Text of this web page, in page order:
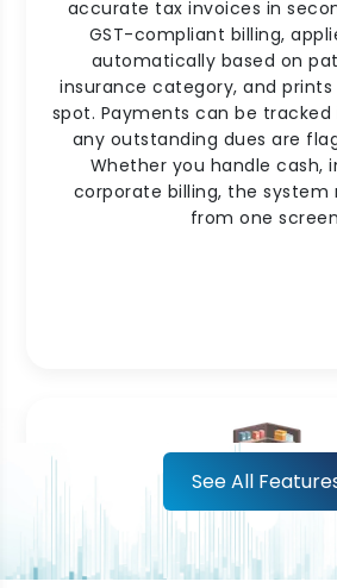
accurate tax invoices in
GST-compliant billing,
automatically based on
insurance category, and
spot. Payments can be
any outstanding dues are
Whether you handle cash,
corporate billing, the system
from one
Pharmacy
Management
See All